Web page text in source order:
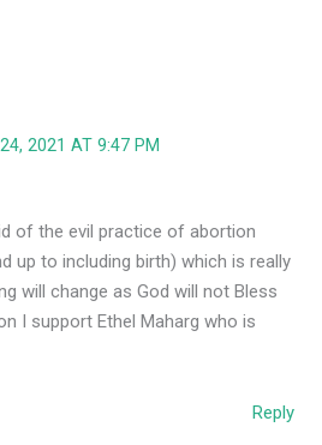
2021 AT 9:47 PM
of the evil practice of abortion
up to including birth) which is really
will change as God will not Bless
I support Ethel Maharg who is
Reply